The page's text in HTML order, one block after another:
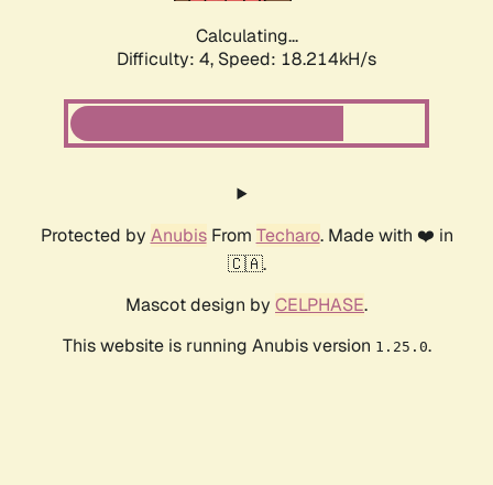
Calculating...
Difficulty: 4, Speed: 18.214kH/s
Protected by AnubisFrom Techaro. Made with ❤️ in
🇨🇦.
Mascot design by CELPHASE.
This website is running Anubis version 1.25.0.